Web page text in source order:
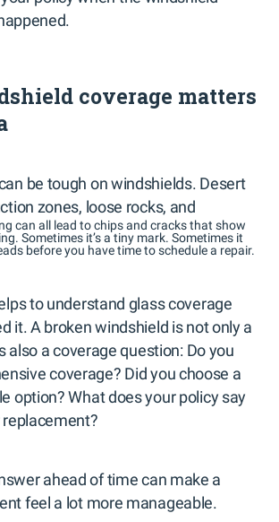
coverage matters
be tough on windshields. Desert
zones, loose rocks, and
can all lead to chips and cracks that show
Sometimes it’s a tiny mark. Sometimes it
before you have time to schedule a repair.
to understand glass coverage
it. A broken windshield is not only a
also a coverage question: Do you
coverage? Did you choose a
option? What does your policy say
ahead of time can make a
feel a lot more manageable.